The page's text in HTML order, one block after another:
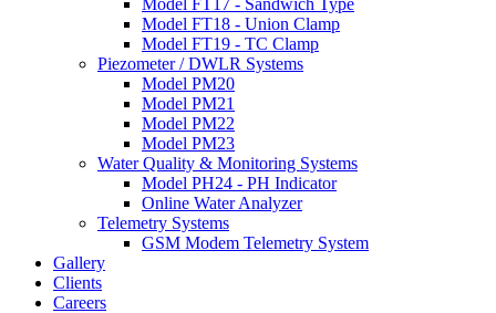
Model FT17 - Sandwich Type
Model FT18 - Union Clamp
Model FT19 - TC Clamp
Piezometer / DWLR Systems
Model PM20
Model PM21
Model PM22
Model PM23
Water Quality & Monitoring Systems
Model PH24 - PH Indicator
Online Water Analyzer
Telemetry Systems
GSM Modem Telemetry System
Gallery
Clients
Careers